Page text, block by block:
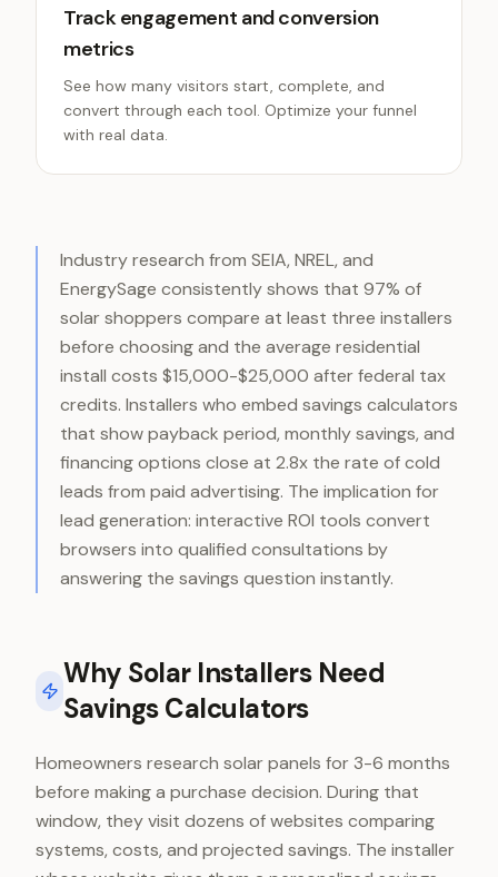
Track engagement and conversion
metrics
See how many visitors start, complete, and
convert through each tool. Optimize your funnel
with real data.
Industry research from SEIA, NREL, and
EnergySage consistently shows that 97% of
solar shoppers compare at least three installers
before choosing and the average residential
install costs $15,000-$25,000 after federal tax
credits. Installers who embed savings calculators
that show payback period, monthly savings, and
financing options close at 2.8x the rate of cold
leads from paid advertising. The implication for
lead generation: interactive ROI tools convert
browsers into qualified consultations by
answering the savings question instantly.
Why Solar Installers Need
Savings Calculators
Homeowners research solar panels for 3-6 months
before making a purchase decision. During that
window, they visit dozens of websites comparing
systems, costs, and projected savings. The installer